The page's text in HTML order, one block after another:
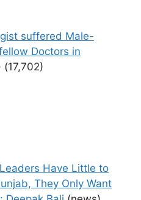
suffered Male-
Doctors in
(17,702)
Have Little to
They Only Want